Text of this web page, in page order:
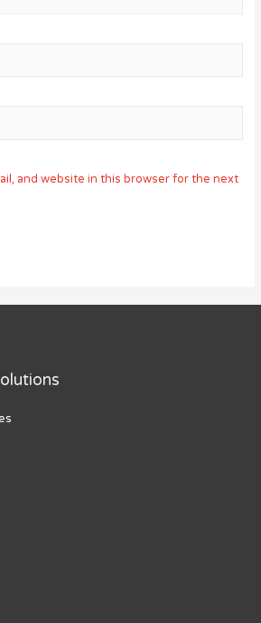
and website in this browser for the next